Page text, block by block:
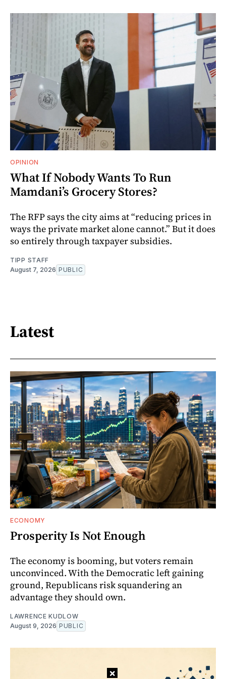
OPINION
What If Nobody Wants To Run
Mamdani’s Grocery Stores?
The RFP says the city aims at “reducing prices in
ways the private market alone cannot.” But it does
so entirely through taxpayer subsidies.
TIPP STAFF
August 7, 2026 PUBLIC
Latest
ECONOMY
Prosperity Is Not Enough
The economy is booming, but voters remain
unconvinced. With the Democratic left gaining
ground, Republicans risk squandering an
advantage they should own.
LAWRENCE KUDLOW
August 9, 2026 PUBLIC
×